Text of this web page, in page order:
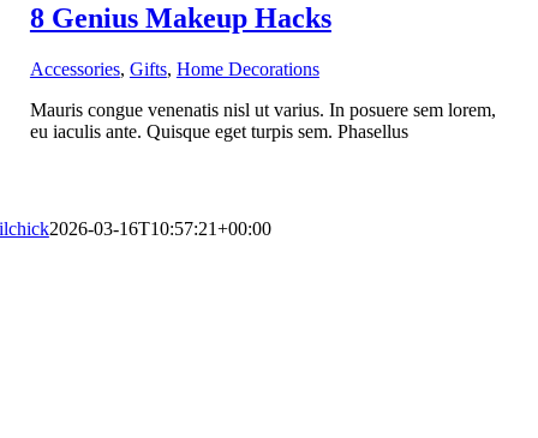
8 Genius Makeup Hacks
Accessories, Gifts, Home Decorations
Mauris congue venenatis nisl ut varius. In posuere sem lorem,
eu iaculis ante. Quisque eget turpis sem. Phasellus
2026-03-16T10:57:21+00:00